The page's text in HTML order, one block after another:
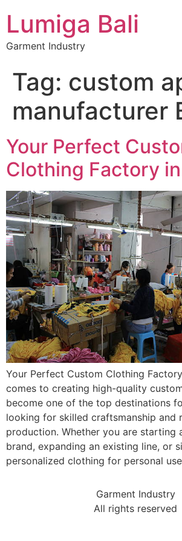
Lumiga Bali
Garment Industry
Tag: custom
manufacturer
Your Perfect
Clothing Factory
Your Perfect Custom Clothing
comes to creating high-quality
become one of the top destinations
looking for skilled craftsmanship and
production. Whether you are starting
brand, expanding an existing line, or
personalized clothing for personal
Garment Industry
All rights reserved